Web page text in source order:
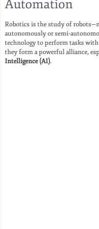
Automation
Robotics is the study of
autonomously or semi-
technology to perform tasks
they form a powerful alliance,
Intelligence (AI).